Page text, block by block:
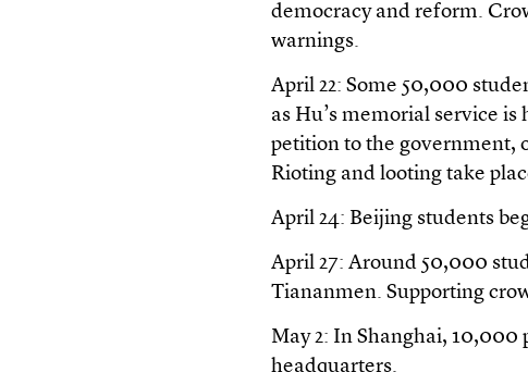
democracy and reform.
warnings.
April 22: Some 50,000
as Hu’s memorial service
petition to the government,
Rioting and looting take
April 24: Beijing students
April 27: Around 50,000
Tiananmen. Supporting
May 2: In Shanghai,
headquarters.